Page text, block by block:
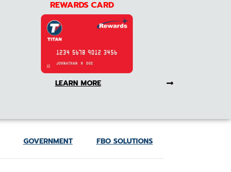
REWARDS CARD
LEARN MORE
GOVERNMENT FBO SOLUTIONS